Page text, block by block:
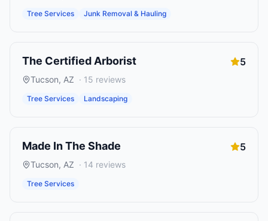
Tree Services Junk Removal & Hauling
The Certified Arborist 5
Tucson, AZ · 15 reviews
Tree Services Landscaping
Made In The Shade 5
Tucson, AZ · 14 reviews
Tree Services